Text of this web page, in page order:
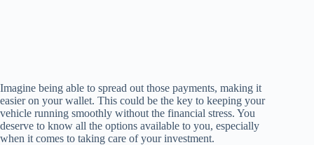
Imagine being able to spread out those payments, making it
easier on your wallet. This could be the key to keeping your
vehicle running smoothly without the financial stress. You
deserve to know all the options available to you, especially
when it comes to taking care of your investment.